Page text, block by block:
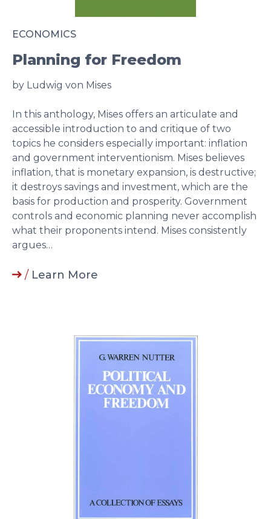
ECONOMICS
Planning for Freedom
by Ludwig von Mises
In this anthology, Mises offers an articulate and
accessible introduction to and critique of two
topics he considers especially important: inflation
and government interventionism. Mises believes
inflation, that is monetary expansion, is destructive;
it destroys savings and investment, which are the
basis for production and prosperity. Government
controls and economic planning never accomplish
what their proponents intend. Mises consistently
argues…
/ Learn More